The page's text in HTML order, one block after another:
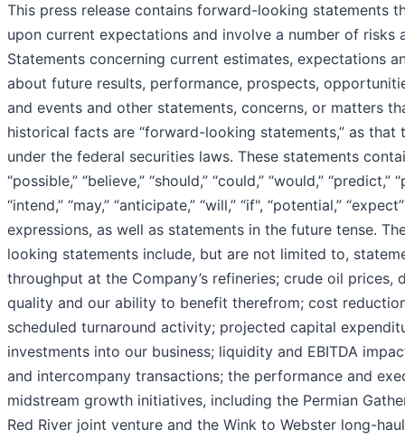
This press release contains forward-looking statements
upon current expectations and involve a number of risks
Statements concerning current estimates, expectations
about future results, performance, prospects,
and events and other statements, concerns, or matters
historical facts are “forward-looking statements,” as that
under the federal securities laws. These statements
“possible,” “believe,” “should,” “could,” “would,” “predict,”
“intend,” “may,” “anticipate,” “will,” “if", “potential,”
expressions, as well as statements in the future tense.
looking statements include, but are not limited to,
throughput at the Company’s refineries; crude oil prices,
quality and our ability to benefit therefrom; cost
scheduled turnaround activity; projected capital
investments into our business; liquidity and EBITDA
and intercompany transactions; the performance and
midstream growth initiatives, including the Permian
Red River joint venture and the Wink to Webster long-